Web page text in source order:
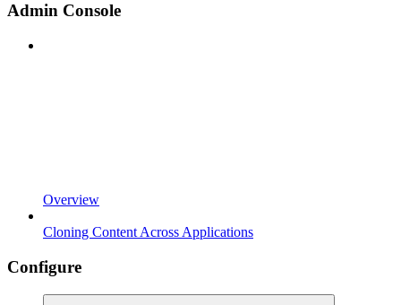
Admin Console
Overview
Cloning Content Across Applications
Configure